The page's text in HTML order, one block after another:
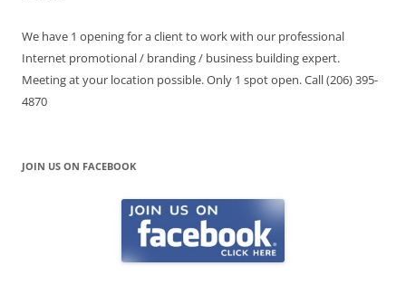
We have 1 opening for a client to work with our professional
Internet promotional / branding / business building expert.
Meeting at your location possible. Only 1 spot open. Call (206) 395-
4870
JOIN US ON FACEBOOK